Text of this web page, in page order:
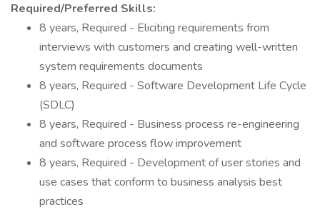
Required/Preferred Skills:
8 years, Required - Eliciting requirements from
interviews with customers and creating well-written
system requirements documents
8 years, Required - Software Development Life Cycle
(SDLC)
8 years, Required - Business process re-engineering
and software process flow improvement
8 years, Required - Development of user stories and
use cases that conform to business analysis best
practices